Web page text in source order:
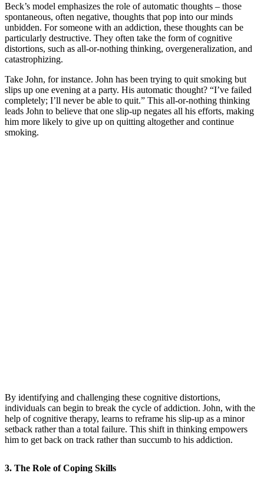
Beck’s model emphasizes the role of automatic thoughts – those
spontaneous, often negative, thoughts that pop into our minds
unbidden. For someone with an addiction, these thoughts can be
particularly destructive. They often take the form of cognitive
distortions, such as all-or-nothing thinking, overgeneralization, and
catastrophizing.
Take John, for instance. John has been trying to quit smoking but
slips up one evening at a party. His automatic thought? “I’ve failed
completely; I’ll never be able to quit.” This all-or-nothing thinking
leads John to believe that one slip-up negates all his efforts, making
him more likely to give up on quitting altogether and continue
smoking.
By identifying and challenging these cognitive distortions,
individuals can begin to break the cycle of addiction. John, with the
help of cognitive therapy, learns to reframe his slip-up as a minor
setback rather than a total failure. This shift in thinking empowers
him to get back on track rather than succumb to his addiction.
3. The Role of Coping Skills